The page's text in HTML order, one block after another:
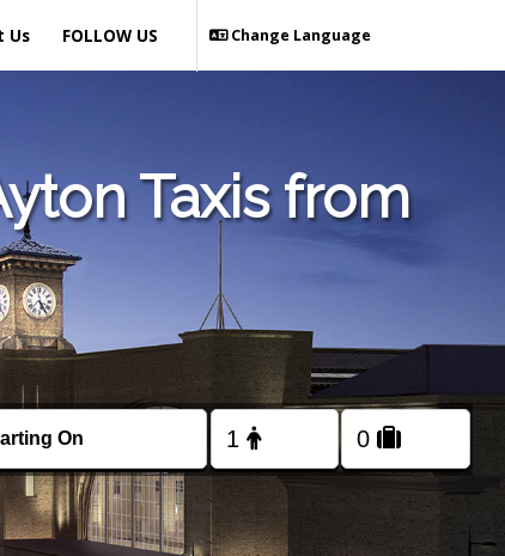
Us Change Language
FOLLOW US
Taxis from